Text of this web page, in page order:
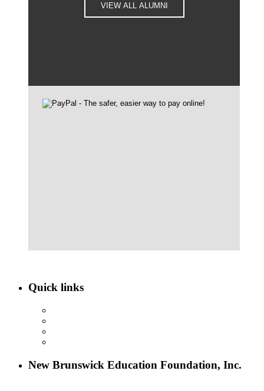
VIEW ALL ALUMNI
Quick links
New Brunswick Education Foundation, Inc.